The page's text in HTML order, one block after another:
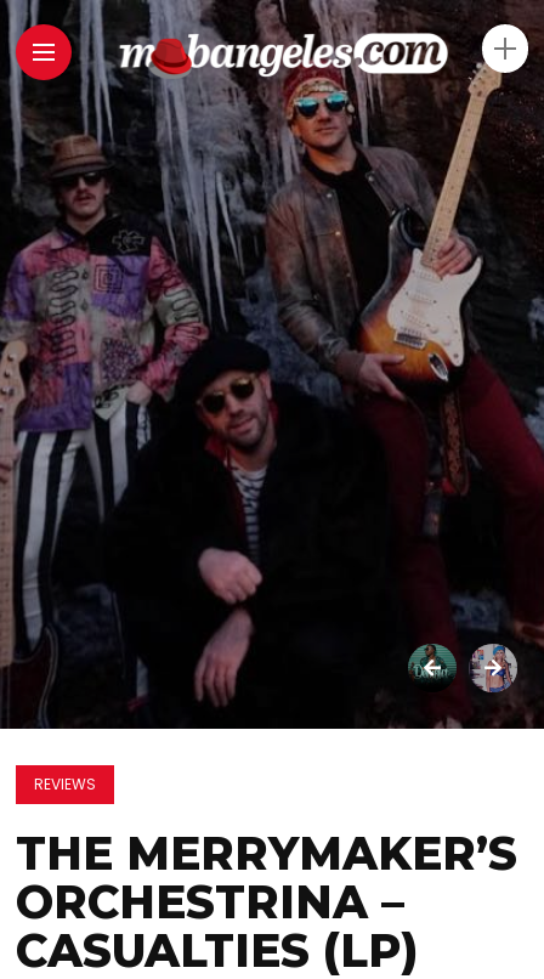
REVIEWS
THE MERRYMAKER’S
ORCHESTRINA –
CASUALTIES (LP)